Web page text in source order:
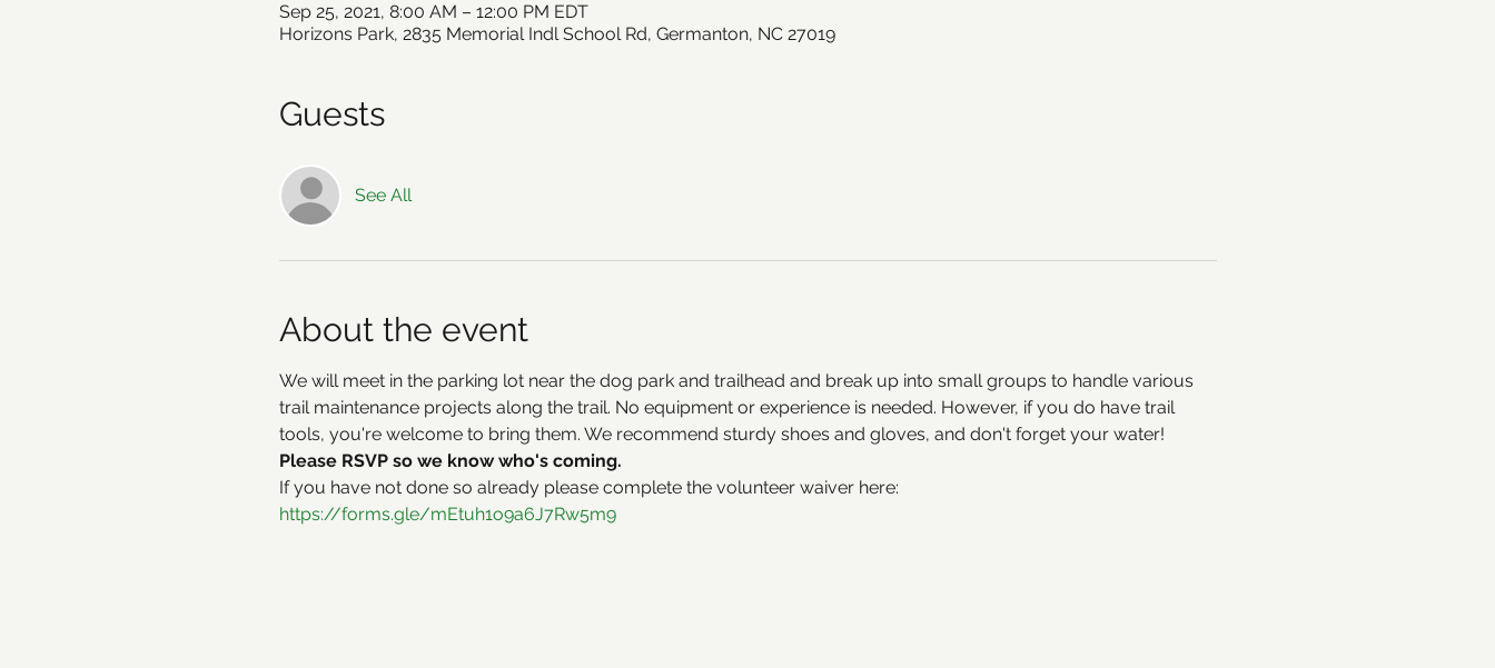
Sep 25, 2021, 8:00 AM – 12:00 PM EDT
Horizons Park, 2835 Memorial Indl School Rd, Germanton, NC 27019
Guests
See All
About the event
We will meet in the parking lot near the dog park and trailhead and break up into small groups to handle various
trail maintenance projects along the trail. No equipment or experience is needed. However, if you do have trail
tools, you're welcome to bring them. We recommend sturdy shoes and gloves, and don't forget your water!
Please RSVP so we know who's coming.
If you have not done so already please complete the volunteer waiver here:
https://forms.gle/mEtuh1o9a6J7Rw5m9